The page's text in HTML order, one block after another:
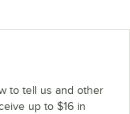
to tell us and other
up to $16 in